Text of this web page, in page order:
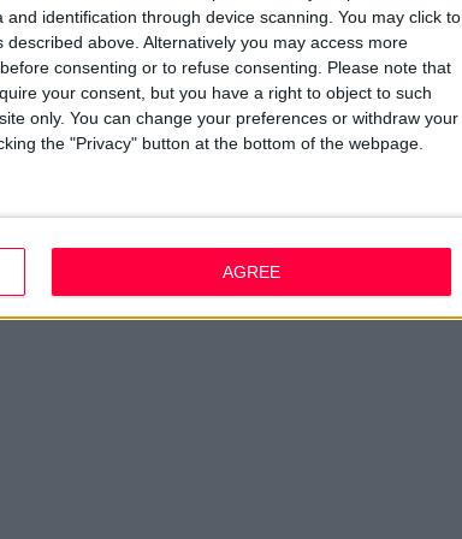
identification through device scanning. You may click to
above. Alternatively you may access more
consenting or to refuse consenting.
Please note that
your consent, but you have a right to object to such
only. You can change your preferences or withdraw your
the "Privacy" button at the bottom of the webpage.
AGREE